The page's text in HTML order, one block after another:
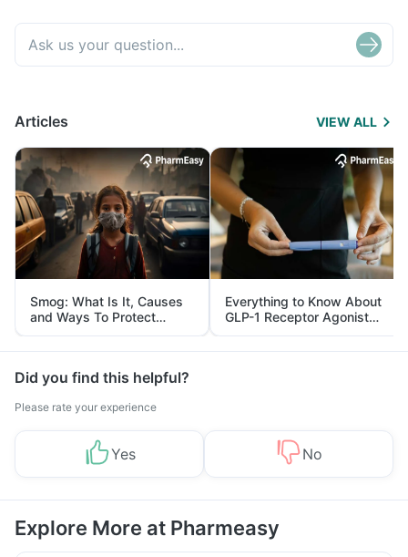
Articles VIEW ALL
Smog: What Is It, Causes
and Ways To Protect
Yourself From It
Everything to Know About
GLP-1 Receptor Agonist
and Its Role in Weight
Management
Did you find this helpful?
Please rate your experience
Yes No
Explore More at Pharmeasy